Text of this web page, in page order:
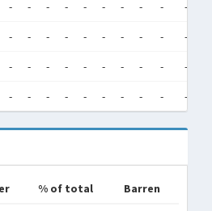
- - - - - - - - - -
- - - - - - - - - -
- - - - - - - - - -
- - - - - - - - - -
% of total Barren